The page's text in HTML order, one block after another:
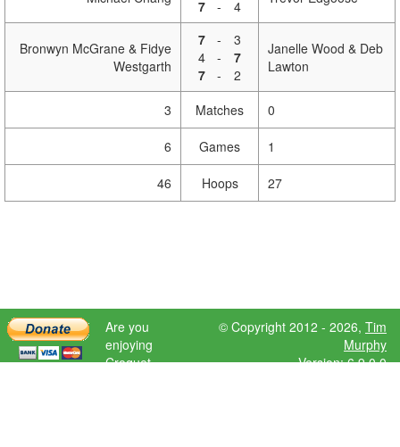
7
- 4
Bronwyn McGrane & Fidye
Westgarth
7 -
3
4
-
7
7
- 2
Janelle Wood & Deb
Lawton
3 Matches 0
6 Games 1
46 Hoops 27
Are you
enjoying
Croquet
© Copyright 2012 - 2026, Tim
Murphy
Version: 6.9.0.0